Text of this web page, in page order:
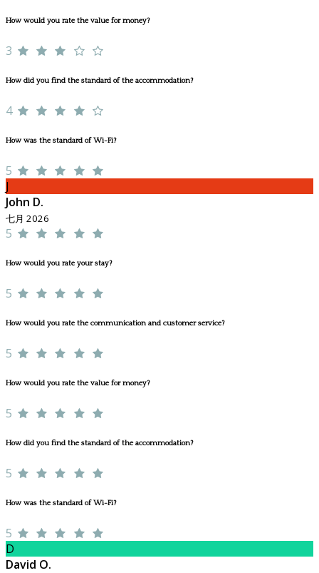
How would you rate the value for money?
3
How did you find the standard of the accommodation?
4
How was the standard of Wi-Fi?
5
J
John D.
七月 2026
5
How would you rate your stay?
5
How would you rate the communication and customer service?
5
How would you rate the value for money?
5
How did you find the standard of the accommodation?
5
How was the standard of Wi-Fi?
5
D
David O.